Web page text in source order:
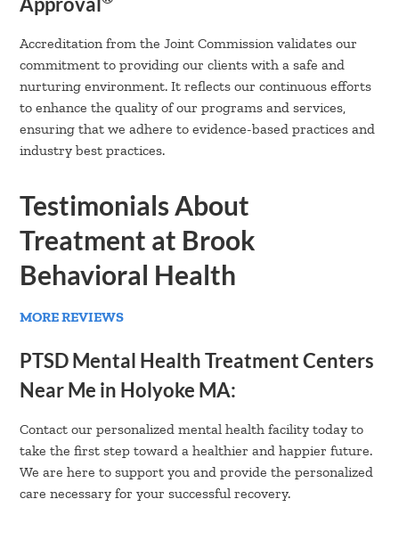
Accreditation from the Joint Commission validates our
commitment to providing our clients with a safe and
nurturing environment. It reflects our continuous efforts
to enhance the quality of our programs and services,
ensuring that we adhere to evidence-based practices and
industry best practices.
Testimonials About
Treatment at Brook
Behavioral Health
MORE REVIEWS
PTSD Mental Health Treatment Centers
Near Me in Holyoke MA:
Contact our personalized mental health facility today to
take the first step toward a healthier and happier future.
We are here to support you and provide the personalized
care necessary for your successful recovery.